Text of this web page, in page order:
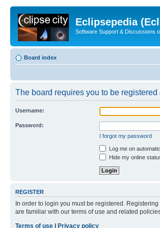
Eclipsepedia
Software Support & Discussions
Board index
The board requires you to be
Username:
Password:
I forgot my password
Log me on
Hide my online
REGISTER
In order to login you must be registered.
are familiar with our terms of use and related
Terms of use
Privacy policy